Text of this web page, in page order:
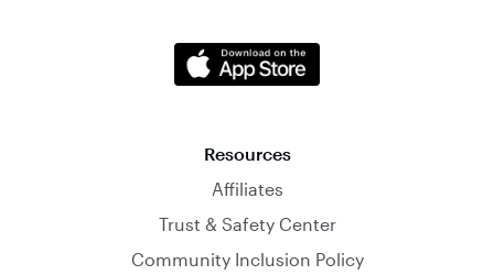
Resources
Affiliates
Trust & Safety Center
Community Inclusion Policy